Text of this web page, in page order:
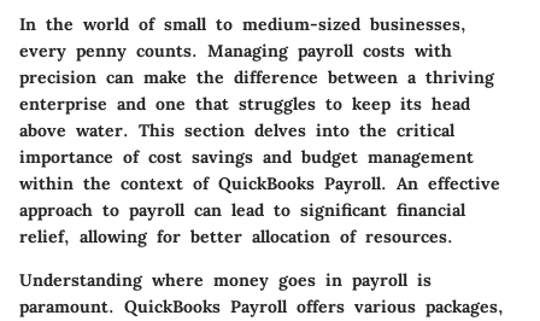
In the world of small to medium-sized businesses,
every penny counts. Managing payroll costs with
precision can make the difference between a thriving
enterprise and one that struggles to keep its head
above water. This section delves into the critical
importance of cost savings and budget management
within the context of QuickBooks Payroll. An effective
approach to payroll can lead to significant financial
relief, allowing for better allocation of resources.
Understanding where money goes in payroll is
paramount. QuickBooks Payroll offers various packages,